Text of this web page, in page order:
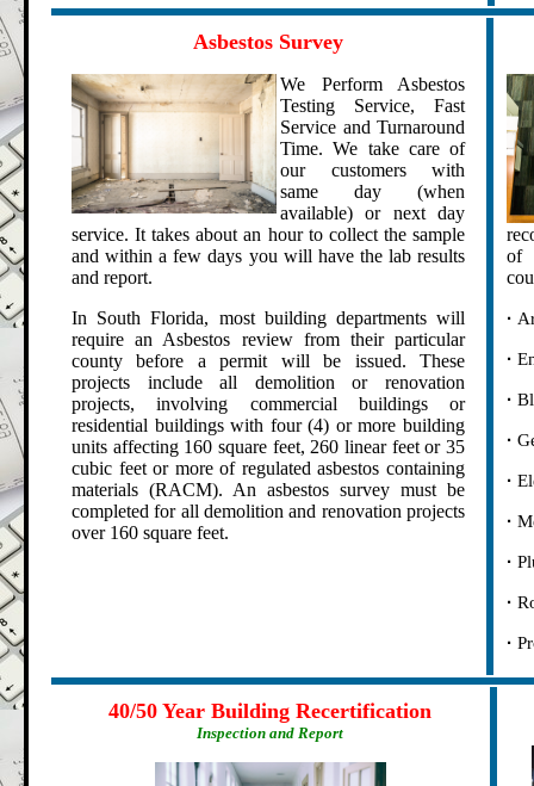
Asbestos Survey
We Perform Asbestos
Testing Service, Fast
Service and Turnaround
Time. We take care of
our customers with
same day (when
available) or next day
service. It takes about an hour to collect the sample
and within a few days you will have the lab results
and report.
In South Florida, most building departments will
require an Asbestos review from their particular
county before a permit will be issued. These
projects include all demolition or renovation
projects, involving commercial buildings or
residential buildings with four (4) or more building
units affecting 160 square feet, 260 linear feet or 35
cubic feet or more of regulated asbestos containing
materials (RACM). An asbestos survey must be
completed for all demolition and renovation projects
over 160 square feet.
of
·
·
·
·
·
·
·
·
·
40/50 Year Building Recertification
Inspection and Report